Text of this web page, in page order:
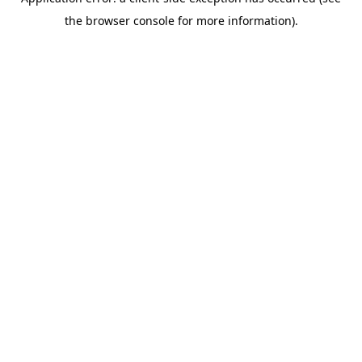
the browser console for more information).